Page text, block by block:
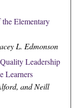
Elementary
L. Edmonson
Leadership
Learners
and Neill